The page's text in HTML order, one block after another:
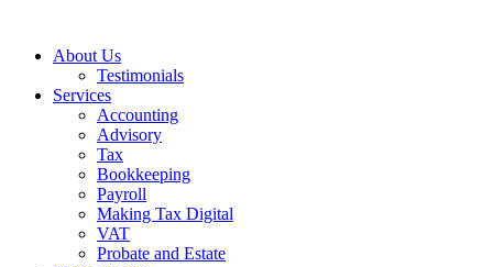
About Us
Testimonials
Services
Accounting
Advisory
Tax
Bookkeeping
Payroll
Making Tax Digital
VAT
Probate and Estate